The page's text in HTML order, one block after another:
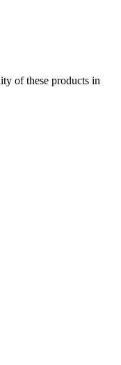
of these products in